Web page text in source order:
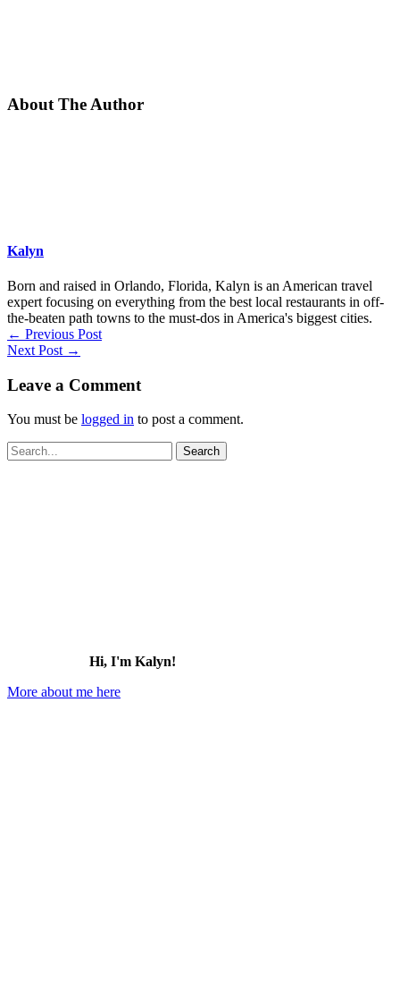
About The Author
Kalyn
Born and raised in Orlando, Florida, Kalyn is an American travel
expert focusing on everything from the best local restaurants in off-
the-beaten path towns to the must-dos in America's biggest cities.
← Previous Post
Next Post →
Leave a Comment
You must be logged in to post a comment.
Search
for:
Hi, I'm Kalyn!
More about me here